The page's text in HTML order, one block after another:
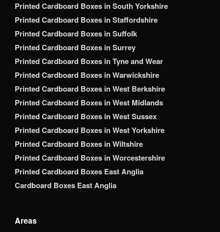
Printed Cardboard Boxes in South Yorkshire
Printed Cardboard Boxes in Staffordshire
Printed Cardboard Boxes in Suffolk
Printed Cardboard Boxes in Surrey
Printed Cardboard Boxes in Tyne and Wear
Printed Cardboard Boxes in Warwickshire
Printed Cardboard Boxes in West Berkshire
Printed Cardboard Boxes in West Midlands
Printed Cardboard Boxes in West Sussex
Printed Cardboard Boxes in West Yorkshire
Printed Cardboard Boxes in Wiltshire
Printed Cardboard Boxes in Worcestershire
Printed Cardboard Boxes East Anglia
Cardboard Boxes East Anglia
Areas